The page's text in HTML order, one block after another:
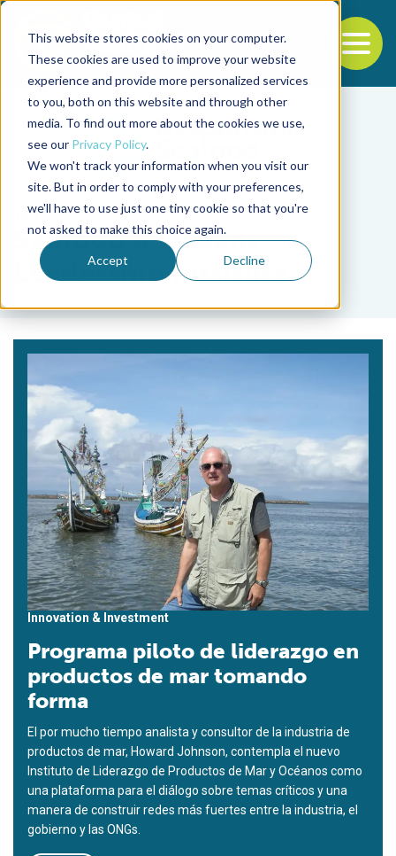
This website stores cookies on your computer.
These cookies are used to improve your website
experience and provide more personalized services
to you, both on this website and through other
media. To find out more about the cookies we use,
see our Privacy Policy.
We won't track your information when you visit our
site. But in order to comply with your preferences,
we'll have to use just one tiny cookie so that you're
not asked to make this choice again.
Accept Decline
Back to the start of the nav
Jump to the end of the navigation
Tag
Seafood & Oceans
Leadership Institute
Innovation & Investment
Programa piloto de liderazgo en
productos de mar tomando
forma
El por mucho tiempo analista y consultor de la industria de
productos de mar, Howard Johnson, contempla el nuevo
Instituto de Liderazgo de Productos de Mar y Océanos como
una plataforma para el diálogo sobre temas críticos y una
manera de construir redes más fuertes entre la industria, el
gobierno y las ONGs.